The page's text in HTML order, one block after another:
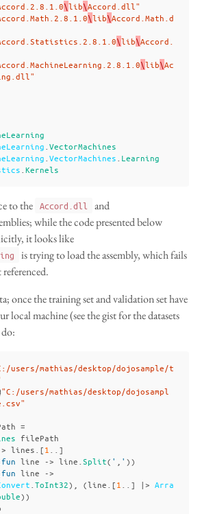
\lib\Accord.dll"
\lib\Accord.Math.d
\lib\Accord.
\lib\Ac
VectorMachines
VectorMachines Learning
Kernels
to the Accord.dll and
while the code presented below
it looks like
is trying to load the assembly, which fails
once the training set and validation set have
local machine (see the gist for the datasets
users/mathias/desktop/dojosample/t
"C:/users/mathias/desktop/dojosampl
=
filePath
lines .[1
..]
fun line -> line Split( ' ' ))
fun line ->
ToInt32), (line .[1 ..] |> Arra
))